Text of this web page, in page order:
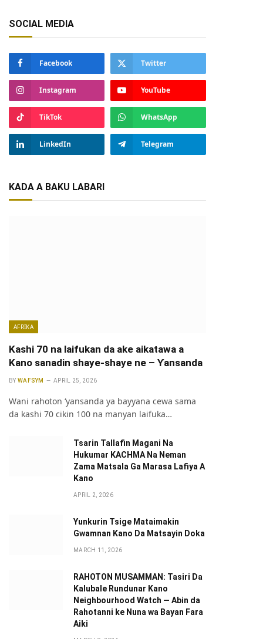
SOCIAL MEDIA
Facebook Twitter
Instagram YouTube
TikTok WhatsApp
LinkedIn Telegram
KADA A BAKU LABARI
AFRIKA
Kashi 70 na laifukan da ake aikatawa a
Kano sanadin shaye-shaye ne – Ƴansanda
BY WAFSYM APRIL 25, 2026
Wani rahoton ‘yansanda ya bayyana cewa sama
da kashi 70 cikin 100 na manyan laifuka…
Tsarin Tallafin Magani Na
Hukumar KACHMA Na Neman
Zama Matsala Ga Marasa Lafiya A
Kano
APRIL 2, 2026
Yunkurin Tsige Mataimakin
Gwamnan Kano Da Matsayin Doka
MARCH 11, 2026
RAHOTON MUSAMMAN: Tasiri Da
Kalubale Rundunar Kano
Neighbourhood Watch — Abin da
Rahotanni ke Nuna wa Bayan Fara
Aiki